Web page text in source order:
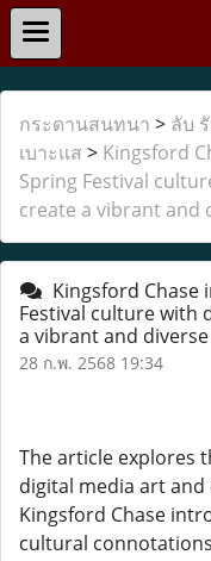
กระดานสนทนา > ลับ
เบาะแส > Kingsford
Spring Festival
create a vibrant and
Kingsford
Festival culture with
a vibrant and
28 ก.พ. 2568 19:34
The article explores
digital media art
Kingsford Chase
cultural